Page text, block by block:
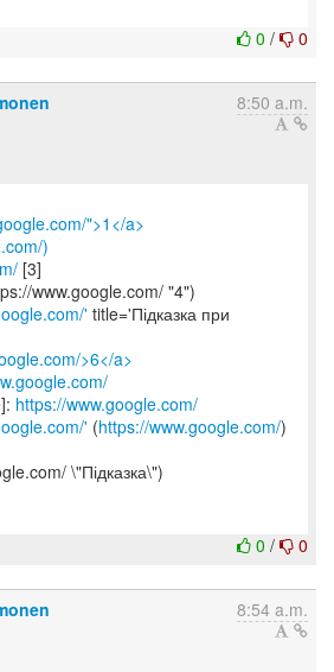
0 / 0
8:50 a.m.
">1</a>
)
[3]
www.google.com/ "4")
' title='Підказка при
>6</a>
https://www.google.com/
' (https://www.google.com/)
\"Підказка\")
0 / 0
8:54 a.m.